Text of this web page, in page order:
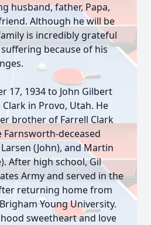
husband, father, Papa,
Although he will be
is incredibly grateful
because of his
17, 1934 to John Gilbert
Clark in Provo, Utah. He
brother of Farrell Clark
Farnsworth-deceased
(John), and Martin
After high school, Gil
Army and served in the
returning home from
Young University.
sweetheart and love